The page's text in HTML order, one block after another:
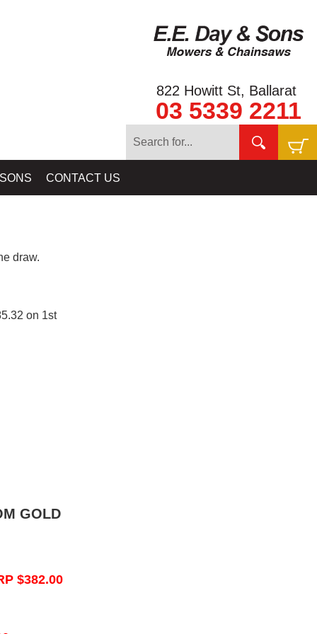
822 Howitt St, Ballarat
03 5339 2211
CONTACT US
draw.
on 1st
GOLD
$382.00